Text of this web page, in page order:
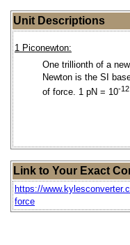
Unit Descriptions
1 Piconewton:
One trillionth of a
Newton is the SI
of force. 1 pN = 10-12
Link to Your Exact
https://
force